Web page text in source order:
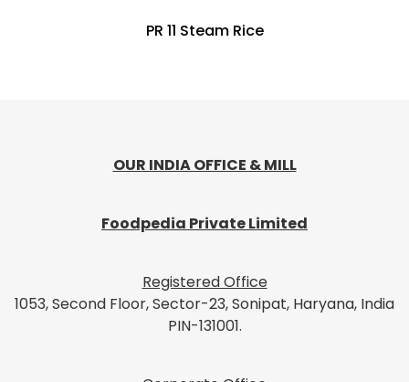
PR 11 Steam Rice
OUR INDIA OFFICE & MILL
Foodpedia Private Limited
Registered Office
1053, Second Floor, Sector-23, Sonipat, Haryana, India
PIN-131001.